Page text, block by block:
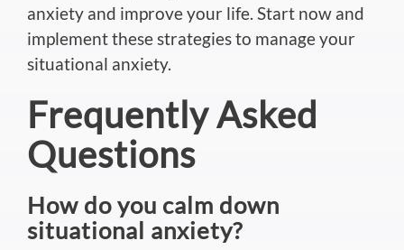
anxiety and improve your life. Start now and
implement these strategies to manage your
situational anxiety.
Frequently Asked
Questions
How do you calm down
situational anxiety?